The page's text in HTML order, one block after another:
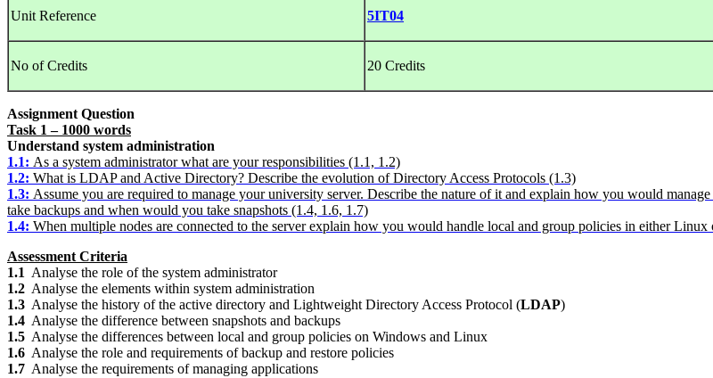
Unit Reference 5IT04
No of Credits 20 Credits
Assignment Question
Task 1 – 1000 words
Understand system administration
1.1: As a system administrator what are your responsibilities (1.1, 1.2)
1.2: What is LDAP and Active Directory? Describe the evolution of Directory Access Protocols (1.3)
1.3: Assume you are required to manage your university server. Describe the nature of it and explain how you would
take backups and when would you take snapshots (1.4, 1.6, 1.7)
1.4: When multiple nodes are connected to the server explain how you would handle local and group policies in either
Assessment Criteria
1.1 Analyse the role of the system administrator
1.2 Analyse the elements within system administration
1.3 Analyse the history of the active directory and Lightweight Directory Access Protocol (LDAP)
1.4 Analyse the difference between snapshots and backups
1.5 Analyse the differences between local and group policies on Windows and Linux
1.6 Analyse the role and requirements of backup and restore policies
1.7 Analyse the requirements of managing applications